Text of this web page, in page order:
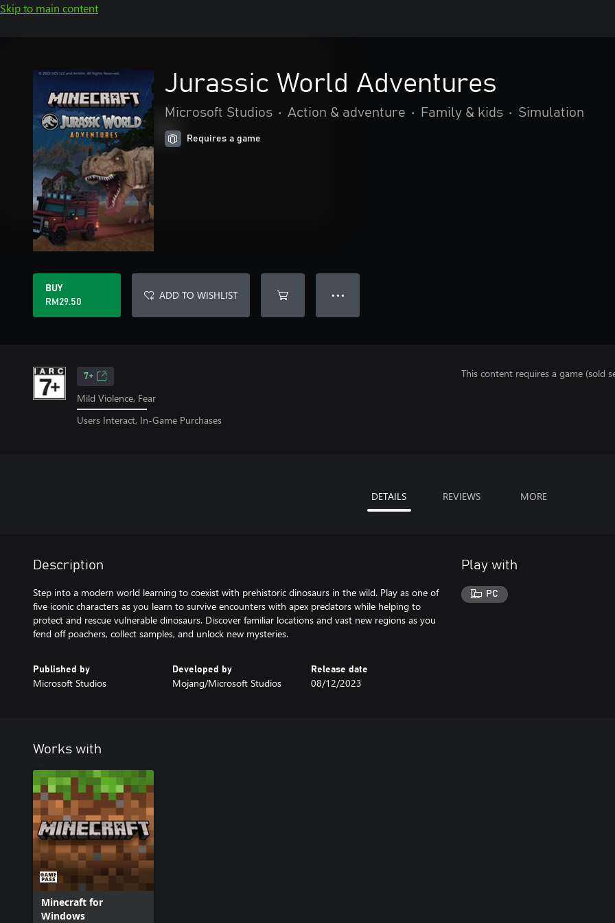
Skip to main content
Jurassic World Adventures
Microsoft Studios • Action & adventure • Family & kids • Simulation
Requires a game
BUY
RM29.50
ADD TO WISHLIST ● ● ●
7+
Mild Violence, Fear
Users Interact, In-Game Purchases
This content requires a game (sold
DETAILS REVIEWS MORE
Description
Step into a modern world learning to coexist with prehistoric dinosaurs in the wild. Play as one of
five iconic characters as you learn to survive encounters with apex predators while helping to
protect and rescue vulnerable dinosaurs. Discover familiar locations and vast new regions as you
fend off poachers, collect samples, and unlock new mysteries.
Published by
Microsoft Studios
Developed by
Mojang/Microsoft Studios
Release date
08/12/2023
Play with
PC
Works with
Minecraft for
Windows